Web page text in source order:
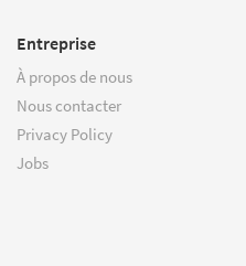
Entreprise
À propos de nous
Nous contacter
Privacy Policy
Jobs